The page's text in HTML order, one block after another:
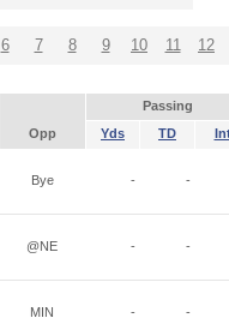
6 7 8 9 10 11 12
Passing
Opp Yds TD
Bye - -
@NE - -
MIN - -